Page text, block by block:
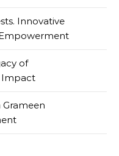
Innovative
of
Impact